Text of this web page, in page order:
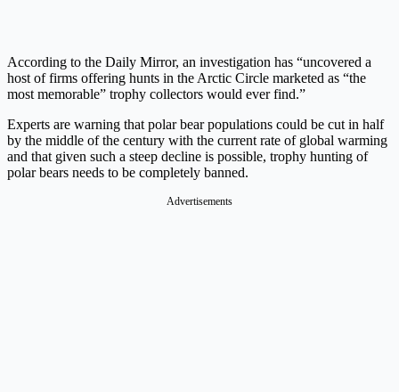
According to the Daily Mirror, an investigation has “uncovered a
host of firms offering hunts in the Arctic Circle marketed as “the
most memorable” trophy collectors would ever find.”
Experts are warning that polar bear populations could be cut in half
by the middle of the century with the current rate of global warming
and that given such a steep decline is possible, trophy hunting of
polar bears needs to be completely banned.
Advertisements